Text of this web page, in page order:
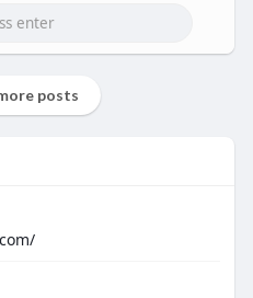
posts